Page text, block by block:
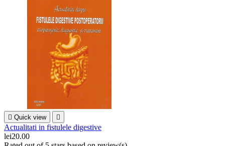
 Quick view 
Actualitati in fistulele digestive
lei20.00